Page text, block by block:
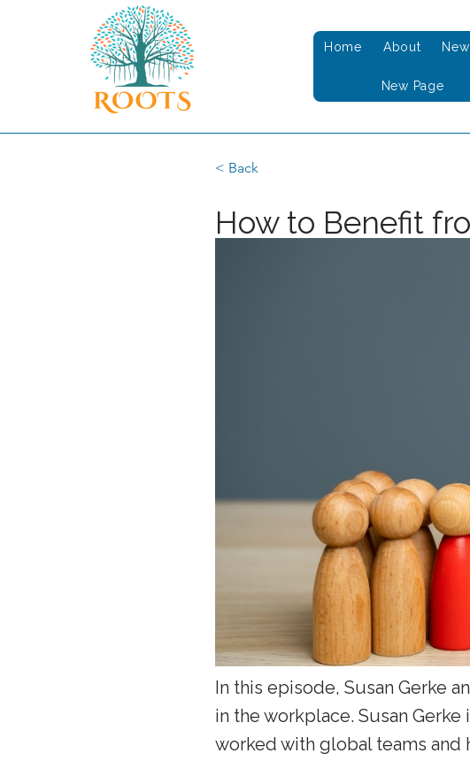
Home About
New Page
< Back
How to Benefit
In this episode, Susan Gerke
in the workplace. Susan
worked with global teams